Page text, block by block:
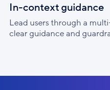
In-context guidance
Lead users through a
clear guidance and